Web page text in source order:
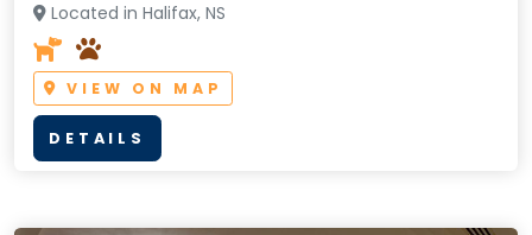
Located in Halifax, NS
VIEW ON MAP
DETAILS